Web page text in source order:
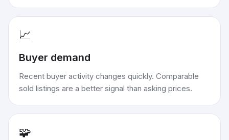
📈
Buyer demand
Recent buyer activity changes quickly. Comparable
sold listings are a better signal than asking prices.
🧩